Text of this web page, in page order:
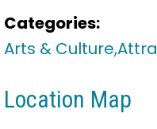
Categories:
Arts & Culture,
Location Map